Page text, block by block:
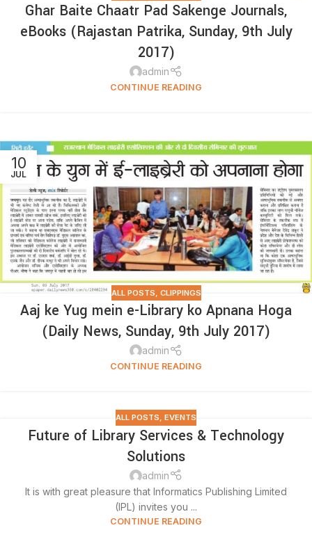
Ghar Baite Chaatr Pad Sakenge Journals,
eBooks (Rajastan Patrika, Sunday, 9th July
2017)
admin
CONTINUE READING
10
JUL
ALL POSTS CLIPPINGS
Aaj ke Yug mein e-Library ko Apnana Hoga
(Daily News, Sunday, 9th July 2017)
admin
CONTINUE READING
ALL POSTS, EVENTS
Future of Library Services & Technology
Solutions
admin
It is with great pleasure that Informatics Publishing Limited
(IPL) invites you ...
CONTINUE READING